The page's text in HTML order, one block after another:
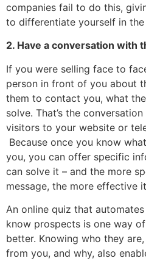
companies fail to do this,
to differentiate yourself in the
2. Have a conversation with
If you were selling face to
person in front of you about
them to contact you, what
solve. That’s the
visitors to your website or
Because once you know
you, you can offer specific
can solve it – and the more
message, the more effective
An online quiz that
know prospects is one way
better. Knowing who they
from you, and why, also